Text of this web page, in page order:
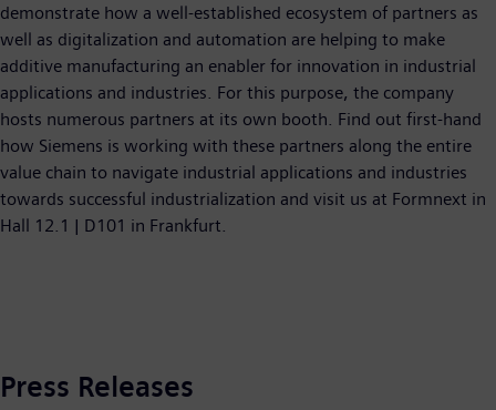
demonstrate how a well-established ecosystem of partners as
well as digitalization and automation are helping to make
additive manufacturing an enabler for innovation in industrial
applications and industries. For this purpose, the company
hosts numerous partners at its own booth. Find out first-hand
how Siemens is working with these partners along the entire
value chain to navigate industrial applications and industries
towards successful industrialization and visit us at Formnext in
Hall 12.1 | D101 in Frankfurt.
Press Releases